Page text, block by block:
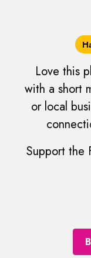
Love this
with a short
or local
Support the